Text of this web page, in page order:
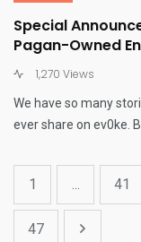
Special
Pagan-Owned
1,270 Views
We have so many
ever share on ev0ke.
1 ... 41
47